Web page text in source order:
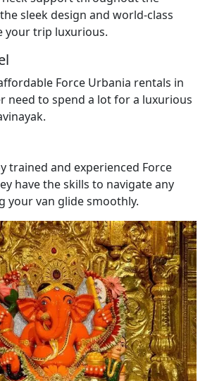
sleek design and world-class
your trip luxurious.
Force Urbania rentals in
need to spend a lot for a luxurious
trained and experienced Force
have the skills to navigate any
your van glide smoothly.